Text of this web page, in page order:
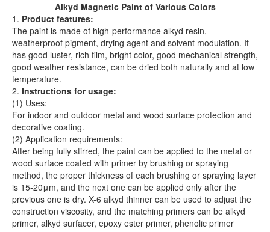
Alkyd Magnetic Paint of Various Colors
1. Product features:
The paint is made of high-performance alkyd resin,
weatherproof pigment, drying agent and solvent modulation. It
has good luster, rich film, bright color, good mechanical strength,
good weather resistance, can be dried both naturally and at low
temperature.
2. Instructions for usage:
(1) Uses:
For indoor and outdoor metal and wood surface protection and
decorative coating.
(2) Application requirements:
After being fully stirred, the paint can be applied to the metal or
wood surface coated with primer by brushing or spraying
method, the proper thickness of each brushing or spraying layer
is 15-20μm, and the next one can be applied only after the
previous one is dry. X-6 alkyd thinner can be used to adjust the
construction viscosity, and the matching primers can be alkyd
primer, alkyd surfacer, epoxy ester primer, phenolic primer